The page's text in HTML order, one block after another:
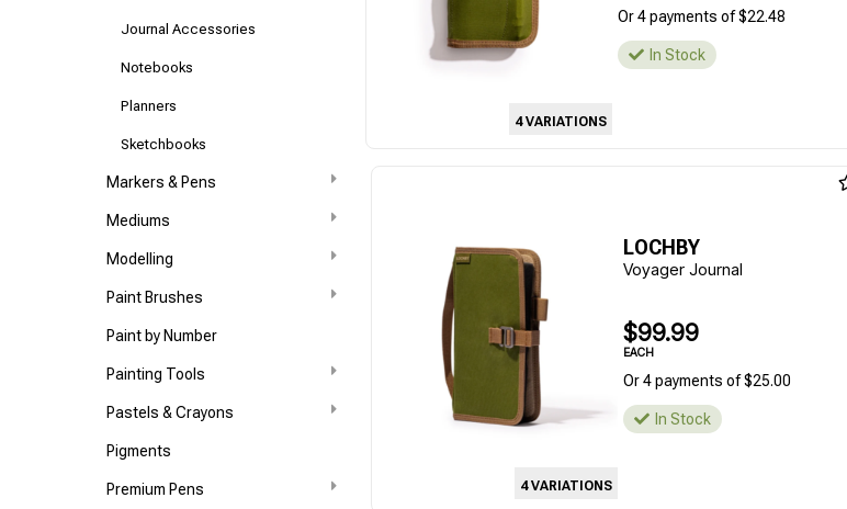
Journal Accessories
Notebooks
Planners
Sketchbooks
Markers & Pens
Mediums
Modelling
Paint Brushes
Paint by Number
Painting Tools
Pastels & Crayons
Pigments
Premium Pens
4 VARIATIONS
Or 4 payments of $22.48
In Stock
4 VARIATIONS
LOCHBY
Voyager Journal
$99.99
EACH
Or 4 payments of $25.00
In Stock